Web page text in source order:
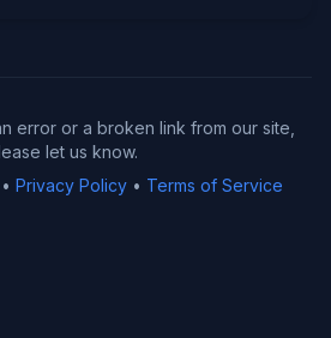
error or a broken link from our site,
let us know.
• Privacy Policy• Terms of Service